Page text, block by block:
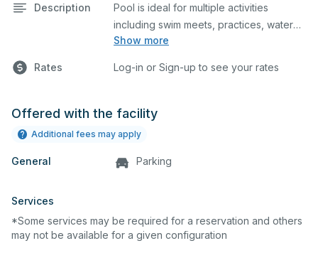
Description
Show more
Pool is ideal for multiple activities
including swim meets, practices, water
polo, etc. Lifeguard required at all times.
Rates Log-in or Sign-up to see your rates
Offered with the facility
Additional fees may apply
General Parking
Services
*Some services may be required for a reservation and others
may not be available for a given configuration